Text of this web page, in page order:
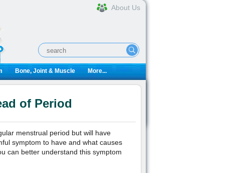
About Us
Bone, Joint & Muscle More...
of Period
menstrual period but will have
symptom to have and what causes
can better understand this symptom